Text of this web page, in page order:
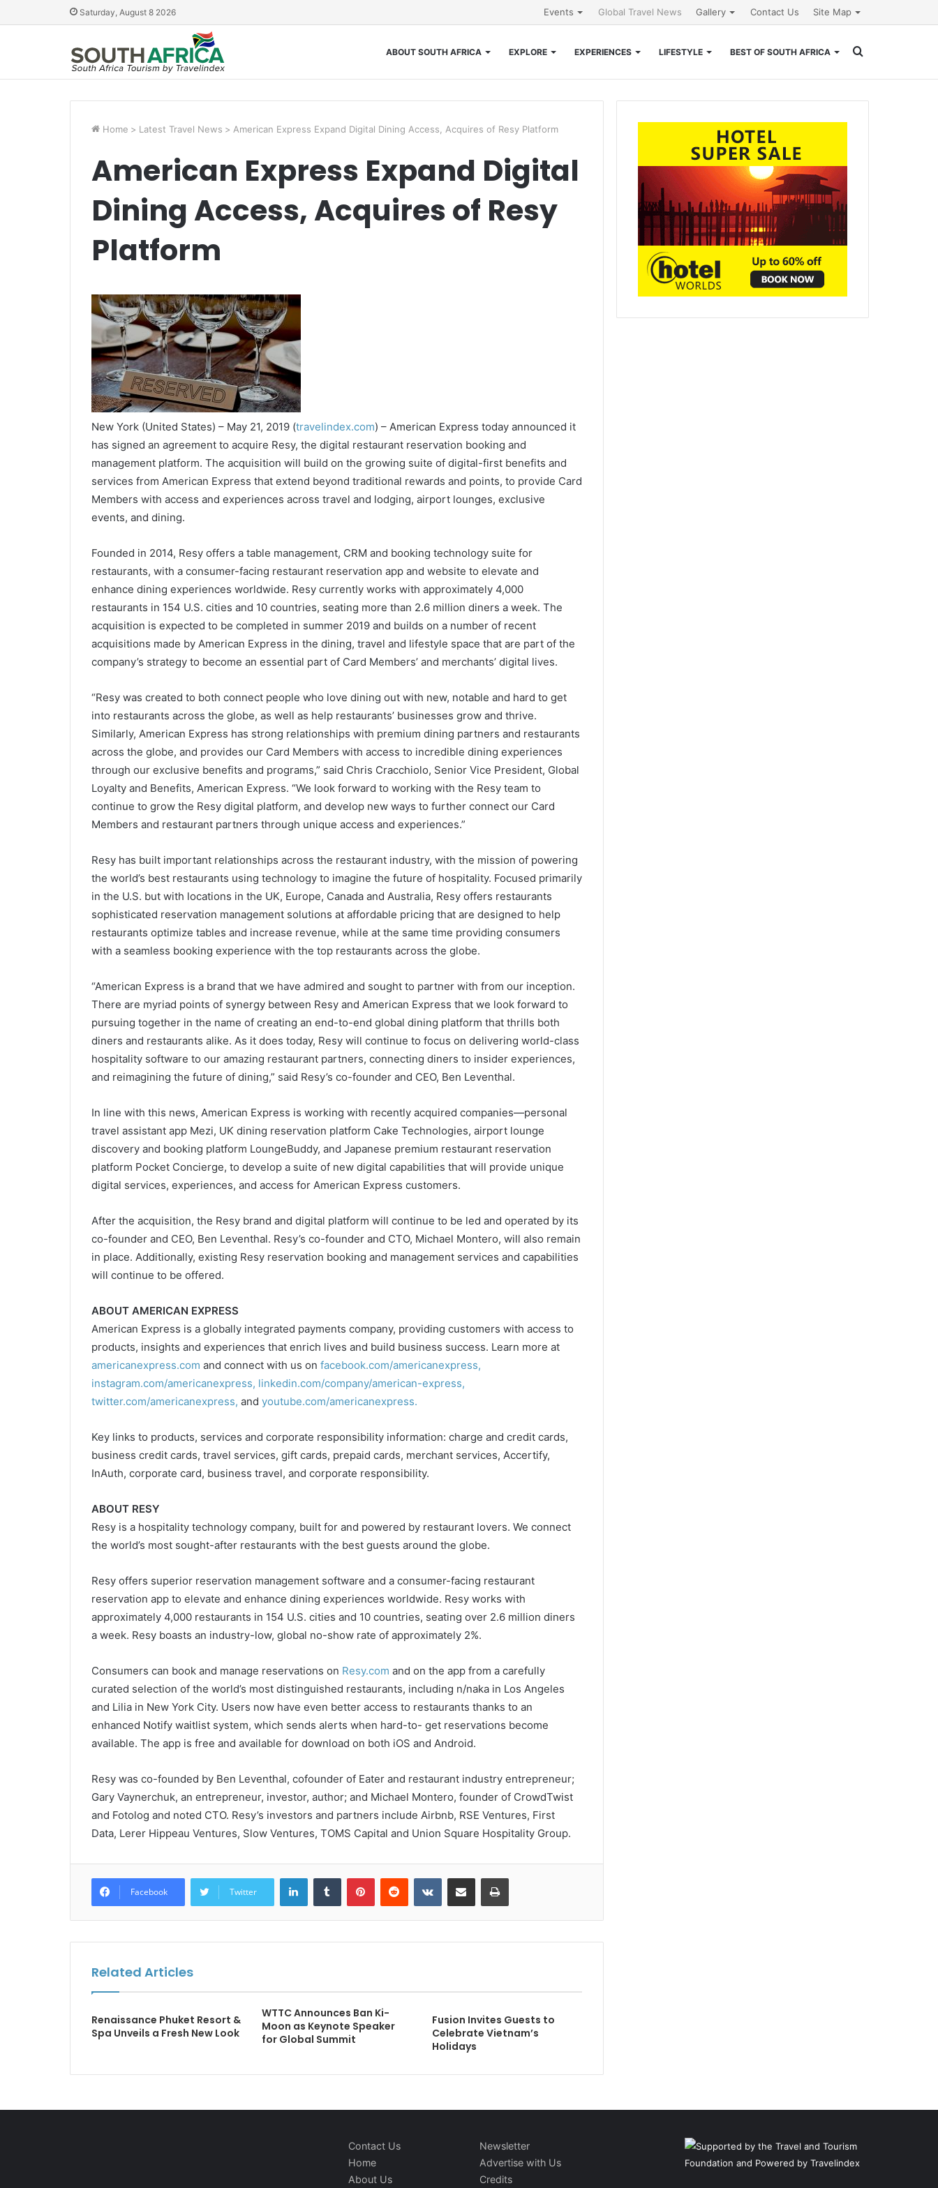
Saturday, August 8 2026 Events Global Travel News Gallery Contact Us Site Map
ABOUT SOUTH AFRICA EXPLORE EXPERIENCES LIFESTYLE BEST OF SOUTH AFRICA
for
Home > Latest Travel News > American Express Expand Digital Dining Access, Acquires of Resy Platform
American Express Expand Digital
Dining Access, Acquires of Resy
Platform
New York (United States) – May 21, 2019 (travelindex.com) – American Express today announced it
has signed an agreement to acquire Resy, the digital restaurant reservation booking and
management platform. The acquisition will build on the growing suite of digital-first benefits and
services from American Express that extend beyond traditional rewards and points, to provide Card
Members with access and experiences across travel and lodging, airport lounges, exclusive
events, and dining.
Founded in 2014, Resy offers a table management, CRM and booking technology suite for
restaurants, with a consumer-facing restaurant reservation app and website to elevate and
enhance dining experiences worldwide. Resy currently works with approximately 4,000
restaurants in 154 U.S. cities and 10 countries, seating more than 2.6 million diners a week. The
acquisition is expected to be completed in summer 2019 and builds on a number of recent
acquisitions made by American Express in the dining, travel and lifestyle space that are part of the
company’s strategy to become an essential part of Card Members’ and merchants’ digital lives.
“Resy was created to both connect people who love dining out with new, notable and hard to get
into restaurants across the globe, as well as help restaurants’ businesses grow and thrive.
Similarly, American Express has strong relationships with premium dining partners and restaurants
across the globe, and provides our Card Members with access to incredible dining experiences
through our exclusive benefits and programs,” said Chris Cracchiolo, Senior Vice President, Global
Loyalty and Benefits, American Express. “We look forward to working with the Resy team to
continue to grow the Resy digital platform, and develop new ways to further connect our Card
Members and restaurant partners through unique access and experiences.”
Resy has built important relationships across the restaurant industry, with the mission of powering
the world’s best restaurants using technology to imagine the future of hospitality. Focused primarily
in the U.S. but with locations in the UK, Europe, Canada and Australia, Resy offers restaurants
sophisticated reservation management solutions at affordable pricing that are designed to help
restaurants optimize tables and increase revenue, while at the same time providing consumers
with a seamless booking experience with the top restaurants across the globe.
“American Express is a brand that we have admired and sought to partner with from our inception.
There are myriad points of synergy between Resy and American Express that we look forward to
pursuing together in the name of creating an end-to-end global dining platform that thrills both
diners and restaurants alike. As it does today, Resy will continue to focus on delivering world-class
hospitality software to our amazing restaurant partners, connecting diners to insider experiences,
and reimagining the future of dining,” said Resy’s co-founder and CEO, Ben Leventhal.
In line with this news, American Express is working with recently acquired companies—personal
travel assistant app Mezi, UK dining reservation platform Cake Technologies, airport lounge
discovery and booking platform LoungeBuddy, and Japanese premium restaurant reservation
platform Pocket Concierge, to develop a suite of new digital capabilities that will provide unique
digital services, experiences, and access for American Express customers.
After the acquisition, the Resy brand and digital platform will continue to be led and operated by its
co-founder and CEO, Ben Leventhal. Resy’s co-founder and CTO, Michael Montero, will also remain
in place. Additionally, existing Resy reservation booking and management services and capabilities
will continue to be offered.
ABOUT AMERICAN EXPRESS
American Express is a globally integrated payments company, providing customers with access to
products, insights and experiences that enrich lives and build business success. Learn more at
americanexpress.com and connect with us on facebook.com/americanexpress,
instagram.com/americanexpress, linkedin.com/company/american-express,
twitter.com/americanexpress, and youtube.com/americanexpress.
Key links to products, services and corporate responsibility information: charge and credit cards,
business credit cards, travel services, gift cards, prepaid cards, merchant services, Accertify,
InAuth, corporate card, business travel, and corporate responsibility.
ABOUT RESY
Resy is a hospitality technology company, built for and powered by restaurant lovers. We connect
the world’s most sought-after restaurants with the best guests around the globe.
Resy offers superior reservation management software and a consumer-facing restaurant
reservation app to elevate and enhance dining experiences worldwide. Resy works with
approximately 4,000 restaurants in 154 U.S. cities and 10 countries, seating over 2.6 million diners
a week. Resy boasts an industry-low, global no-show rate of approximately 2%.
Consumers can book and manage reservations on Resy.com and on the app from a carefully
curated selection of the world’s most distinguished restaurants, including n/naka in Los Angeles
and Lilia in New York City. Users now have even better access to restaurants thanks to an
enhanced Notify waitlist system, which sends alerts when hard-to- get reservations become
available. The app is free and available for download on both iOS and Android.
Resy was co-founded by Ben Leventhal, cofounder of Eater and restaurant industry entrepreneur;
Gary Vaynerchuk, an entrepreneur, investor, author; and Michael Montero, founder of CrowdTwist
and Fotolog and noted CTO. Resy’s investors and partners include Airbnb, RSE Ventures, First
Data, Lerer Hippeau Ventures, Slow Ventures, TOMS Capital and Union Square Hospitality Group.
Facebook Twitter
LinkedInTumblr PinterestReddit VKontakteShare via Email Print
Related Articles
Renaissance Phuket Resort &
Spa Unveils a Fresh New Look
WTTC Announces Ban Ki-
Moon as Keynote Speaker
for Global Summit
Fusion Invites Guests to
Celebrate Vietnam’s
Holidays
Contact Us
Home
About Us
Newsletter
Advertise with Us
Credits